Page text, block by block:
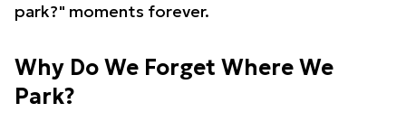
park?" moments forever.
Why Do We Forget Where We
Park?